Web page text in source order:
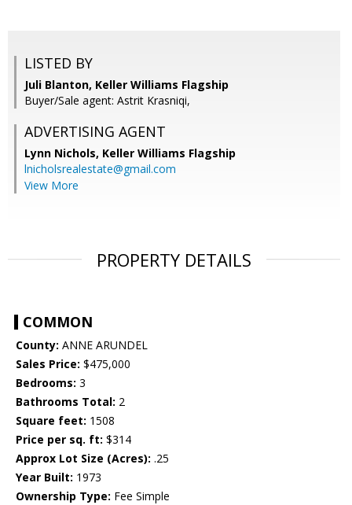
LISTED BY
Juli Blanton, Keller Williams Flagship
Buyer/Sale agent: Astrit Krasniqi,
ADVERTISING AGENT
Lynn Nichols, Keller Williams Flagship
lnicholsrealestate@gmail.com
View More
PROPERTY DETAILS
COMMON
County: ANNE ARUNDEL
Sales Price: $475,000
Bedrooms: 3
Bathrooms Total: 2
Square feet: 1508
Price per sq. ft: $314
Approx Lot Size (Acres): .25
Year Built: 1973
Ownership Type: Fee Simple